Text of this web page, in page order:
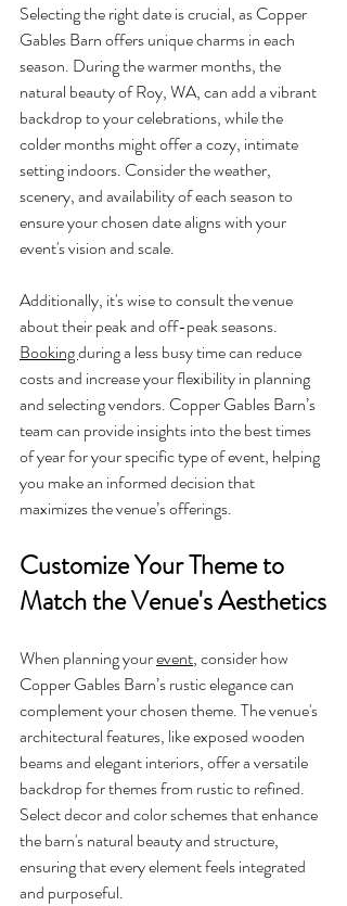
Selecting the right date is crucial, as Copper
Gables Barn offers unique charms in each
season. During the warmer months, the
natural beauty of Roy, WA, can add a vibrant
backdrop to your celebrations, while the
colder months might offer a cozy, intimate
setting indoors. Consider the weather,
scenery, and availability of each season to
ensure your chosen date aligns with your
event's vision and scale.
Additionally, it's wise to consult the venue
about their peak and off-peak seasons.
Booking during a less busy time can reduce
costs and increase your flexibility in planning
and selecting vendors. Copper Gables Barn’s
team can provide insights into the best times
of year for your specific type of event, helping
you make an informed decision that
maximizes the venue’s offerings.
Customize Your Theme to
Match the Venue's Aesthetics
When planning your event, consider how
Copper Gables Barn’s rustic elegance can
complement your chosen theme. The venue's
architectural features, like exposed wooden
beams and elegant interiors, offer a versatile
backdrop for themes from rustic to refined.
Select decor and color schemes that enhance
the barn's natural beauty and structure,
ensuring that every element feels integrated
and purposeful.